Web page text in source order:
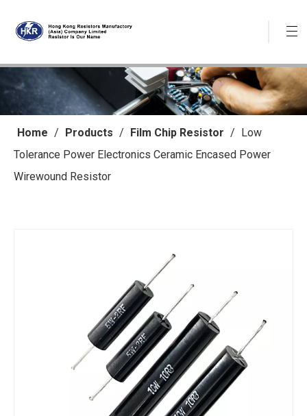
Home / Products / Film Chip Resistor / Low
Tolerance Power Electronics Ceramic Encased Power
Wirewound Resistor